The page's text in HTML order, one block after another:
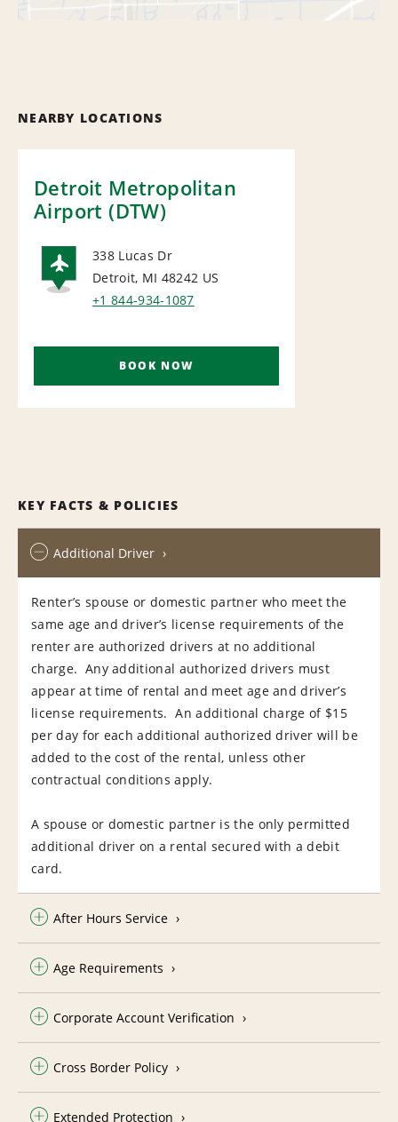
NEARBY LOCATIONS
Detroit Metropolitan
Airport (DTW)
AIRPORT
338 Lucas Dr
Detroit, MI 48242 US
+1 844-934-1087
BOOK NOW
KEY FACTS & POLICIES
Additional Driver
Renter’s spouse or domestic partner who meet the
same age and driver’s license requirements of the
renter are authorized drivers at no additional
charge. Any additional authorized drivers must
appear at time of rental and meet age and driver’s
license requirements. An additional charge of $15
per day for each additional authorized driver will be
added to the cost of the rental, unless other
contractual conditions apply.
A spouse or domestic partner is the only permitted
additional driver on a rental secured with a debit
card.
After Hours Service
Age Requirements
Corporate Account Verification
Cross Border Policy
Extended Protection